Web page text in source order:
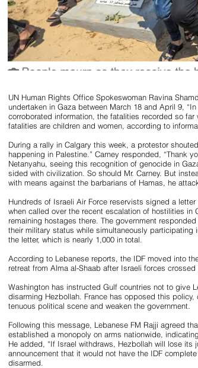
UN Human Rights Office Spokeswoman Ravina
undertaken in Gaza between March 18 and April 9,
corroborated information, the fatalities recorded so
fatalities are children and women, according to
During a rally in Calgary this week, a protestor
happening in Palestine.” Carney responded, “Thank
Netanyahu, seeing this recognition of genocide in
sided with civilization. So should Mr. Carney. But
with means against the barbarians of Hamas, he
Hundreds of Israeli Air Force reservists signed a
when called over the recent escalation of hostilities
remaining hostages there. The government
their military status while simultaneously
the letter, which is nearly 1,000 in total.
According to Lebanese reports, the IDF moved into
retreat from Alma al-Shaab after Israeli forces
Washington has instructed Gulf countries not to give
disarming Hezbollah. France has opposed this
tenuous political scene and weaken the government.
Following this message, Lebanese FM Rajji agreed
established a monopoly on arms nationwide,
He added, “If Israel withdraws, Hezbollah will lose its
announcement that it would not have the IDF
disarmed.